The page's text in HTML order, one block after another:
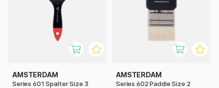
AMSTERDAM
Series 601 Spalter Size 3
AMSTERDAM
Series 602 Paddle Size 2